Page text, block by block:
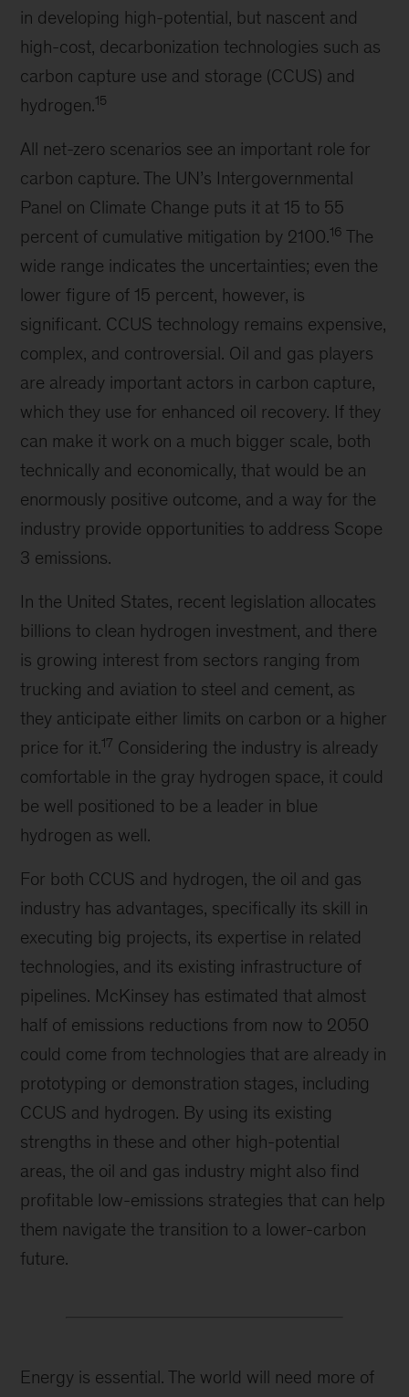
in developing high-potential, but nascent and
high-cost, decarbonization technologies such as
carbon capture use and storage (CCUS) and
hydrogen.15
All net-zero scenarios see an important role for
carbon capture. The UN’s Intergovernmental
Panel on Climate Change puts it at 15 to 55
percent of cumulative mitigation by 2100.16 The
wide range indicates the uncertainties; even the
lower figure of 15 percent, however, is
significant. CCUS technology remains expensive,
complex, and controversial. Oil and gas players
are already important actors in carbon capture,
which they use for enhanced oil recovery. If they
can make it work on a much bigger scale, both
technically and economically, that would be an
enormously positive outcome, and a way for the
industry provide opportunities to address Scope
3 emissions.
In the United States, recent legislation allocates
billions to clean hydrogen investment, and there
is growing interest from sectors ranging from
trucking and aviation to steel and cement, as
they anticipate either limits on carbon or a higher
price for it.17 Considering the industry is already
comfortable in the gray hydrogen space, it could
be well positioned to be a leader in blue
hydrogen as well.
For both CCUS and hydrogen, the oil and gas
industry has advantages, specifically its skill in
executing big projects, its expertise in related
technologies, and its existing infrastructure of
pipelines. McKinsey has estimated that almost
half of emissions reductions from now to 2050
could come from technologies that are already in
prototyping or demonstration stages, including
CCUS and hydrogen. By using its existing
strengths in these and other high-potential
areas, the oil and gas industry might also find
profitable low-emissions strategies that can help
them navigate the transition to a lower-carbon
future.
Energy is essential. The world will need more of